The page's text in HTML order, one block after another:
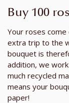
Buy 100
Your roses
extra trip to the
bouquet is
addition, we
much recycled
means your
paper!